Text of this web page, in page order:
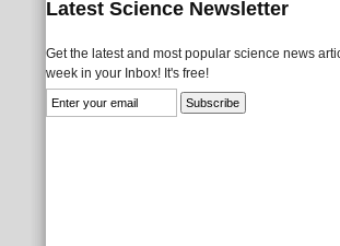
Latest Science Newsletter
Get the latest and most popular science news
week in your Inbox! It's free!